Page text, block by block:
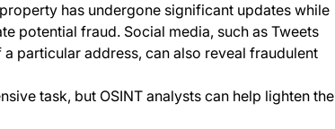
has undergone significant updates while
potential fraud. Social media, such as Tweets
particular address, can also reveal fraudulent
task, but OSINT analysts can help lighten the